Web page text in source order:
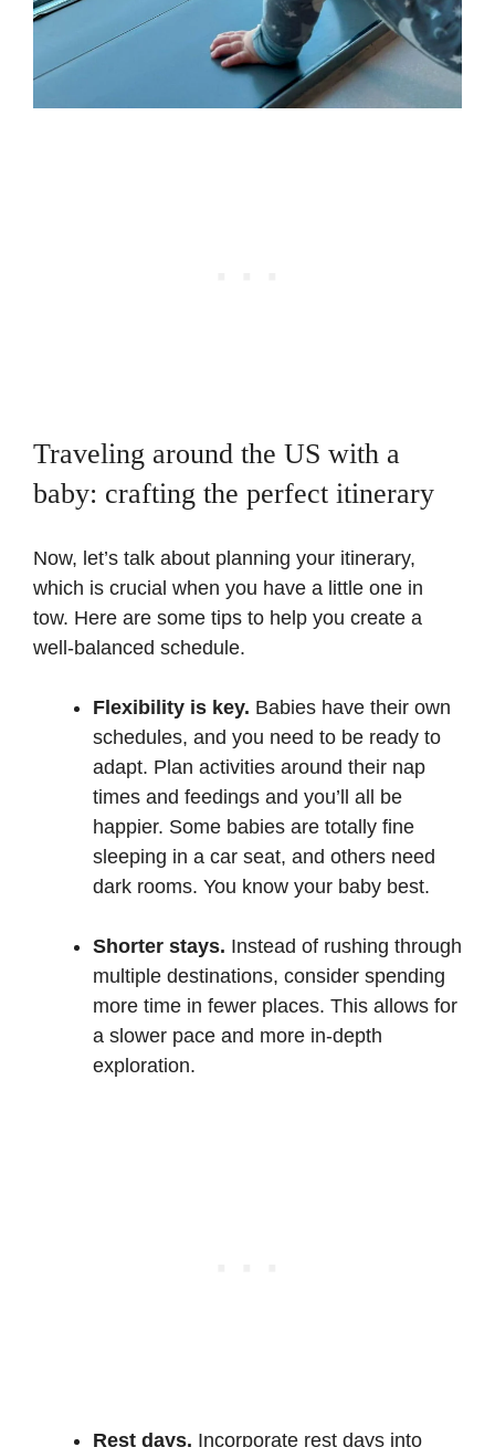
Traveling around the US with a
baby: crafting the perfect itinerary
Now, let’s talk about planning your itinerary,
which is crucial when you have a little one in
tow. Here are some tips to help you create a
well-balanced schedule.
Flexibility is key. Babies have their own
schedules, and you need to be ready to
adapt. Plan activities around their nap
times and feedings and you’ll all be
happier. Some babies are totally fine
sleeping in a car seat, and others need
dark rooms. You know your baby best.
Shorter stays. Instead of rushing through
multiple destinations, consider spending
more time in fewer places. This allows for
a slower pace and more in-depth
exploration.
Rest days. Incorporate rest days into